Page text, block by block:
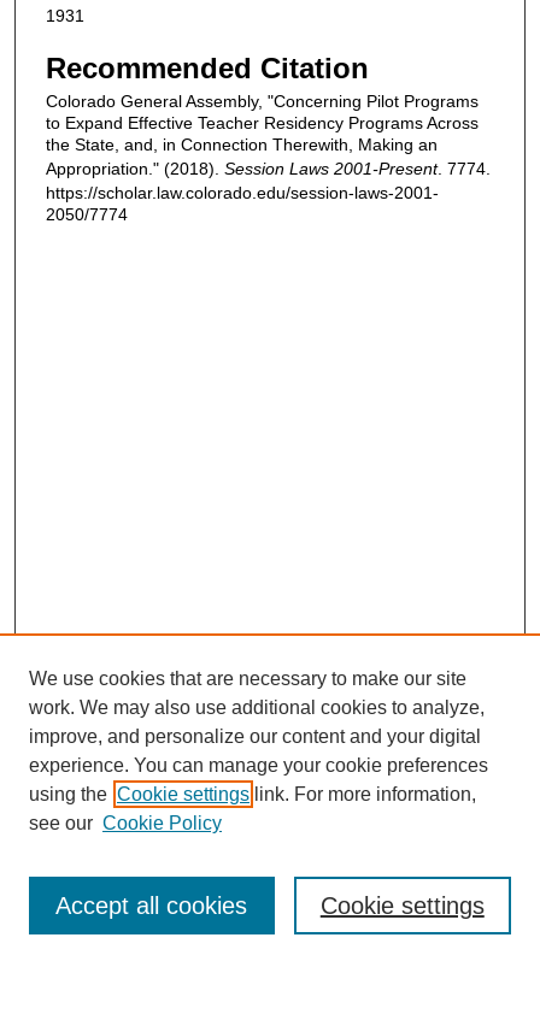
1931
Recommended Citation
Colorado General Assembly, "Concerning Pilot Programs
to Expand Effective Teacher Residency Programs Across
the State, and, in Connection Therewith, Making an
Appropriation." (2018). Session Laws 2001-Present. 7774.
https://scholar.law.colorado.edu/session-laws-2001-
2050/7774
Enter search terms:
We use cookies that are necessary to make our site
work. We may also use additional cookies to analyze,
improve, and personalize our content and your digital
experience. You can manage your cookie preferences
using the Cookie settings link. For more information,
see our Cookie Policy
Cookie settings
Accept all cookies